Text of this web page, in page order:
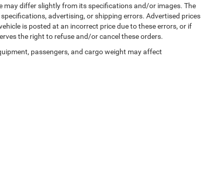
may differ slightly from its specifications and/or images. The
advertising, or shipping errors. Advertised prices
is posted at an incorrect price due to these errors, or if
the right to refuse and/or cancel these orders.
passengers, and cargo weight may affect